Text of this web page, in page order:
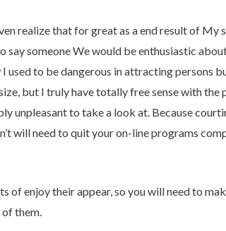
realize that for great as a end result of My
say someone We would be enthusiastic
used to be dangerous in attracting persons
but I truly have totally free sense with
unpleasant to take a look at. Because
will need to quit your on-line programs
of enjoy their appear, so you will need to
them.